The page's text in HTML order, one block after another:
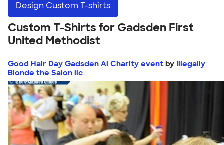
Design Custom T-shirts
Custom T-Shirts for Gadsden First
United Methodist
Good Hair Day Gadsden Al Charity event by Illegally
Blonde the Salon llc